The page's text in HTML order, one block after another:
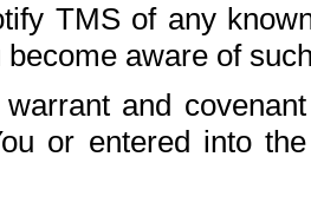
TMS of any
become aware of
and
or entered into